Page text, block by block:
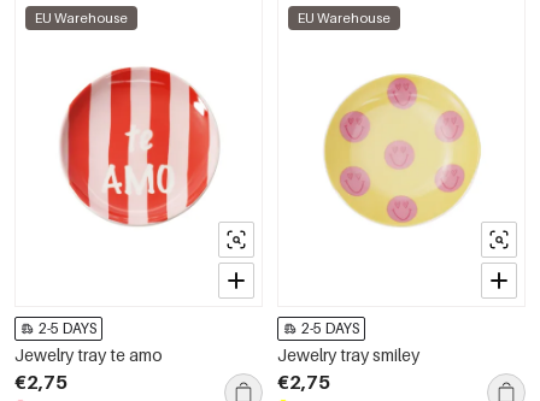
EU Warehouse
2-5 DAYS
Jewelry tray te amo
€2,75
EU Warehouse
2-5 DAYS
Jewelry tray smiley
€2,75